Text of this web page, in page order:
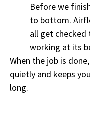
Before we
to bottom.
all get checked
working at its
When the job is
quietly and keeps
long.